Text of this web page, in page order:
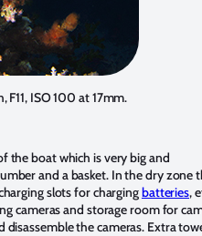
F11, ISO 100 at 17mm.
the boat which is very big and
and a basket. In the dry zone
slots for chargingbatteries,
cameras and storage room for
disassemble the cameras. Extra